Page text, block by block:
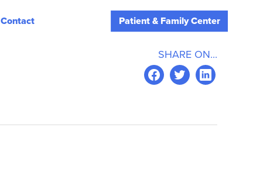
Contact Patient & Family Center
SHARE ON...